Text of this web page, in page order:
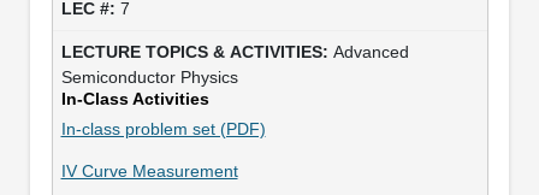
7
Advanced
Semiconductor Physics
In-Class Activities
In-class problem set (PDF)
IV Curve Measurement